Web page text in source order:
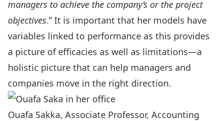
managers to achieve the company’s or the project
objectives.” It is important that her models have
variables linked to performance as this provides
a picture of efficacies as well as limitations—a
holistic picture that can help managers and
companies move in the right direction.
Ouafa Sakka, Associate Professor, Accounting